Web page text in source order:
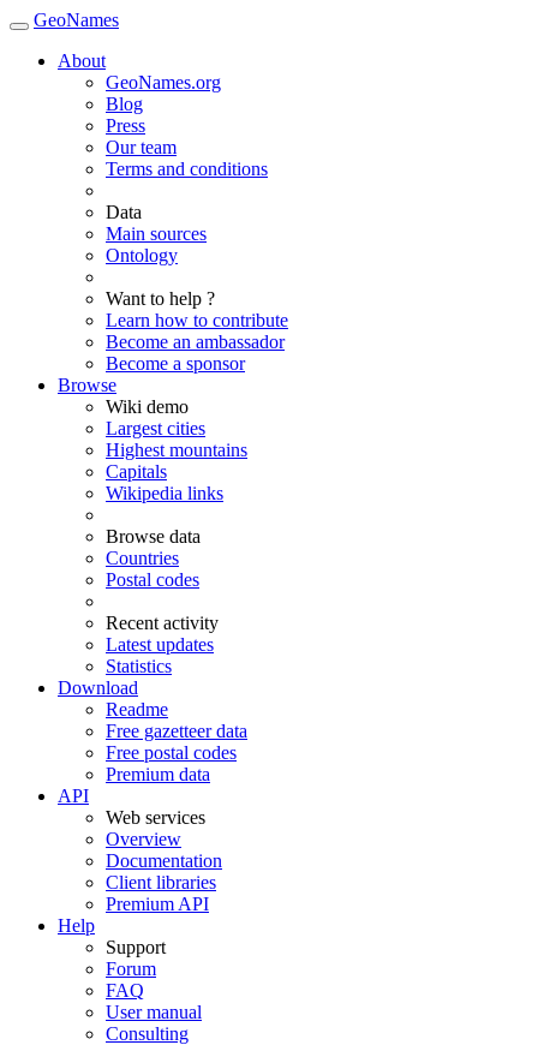
GeoNames
About
GeoNames.org
Blog
Press
Our team
Terms and conditions
Data
Main sources
Ontology
Want to help ?
Learn how to contribute
Become an ambassador
Become a sponsor
Browse
Wiki demo
Largest cities
Highest mountains
Capitals
Wikipedia links
Browse data
Countries
Postal codes
Recent activity
Latest updates
Statistics
Download
Readme
Free gazetteer data
Free postal codes
Premium data
API
Web services
Overview
Documentation
Client libraries
Premium API
Help
Support
Forum
FAQ
User manual
Consulting